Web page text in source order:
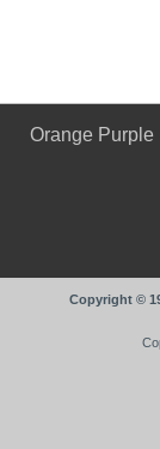
Orange Purple
Copyright ©